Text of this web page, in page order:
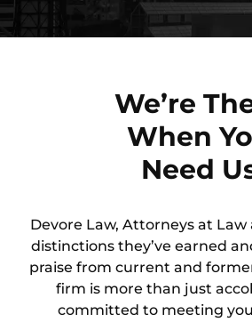
We’re
When
Need
Devore Law, Attorneys at
distinctions they’ve earned
praise from current and
firm is more than just
committed to meeting